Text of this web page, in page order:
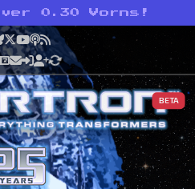
0.30 Vorns!
Bluesky
X YouTube
Podcast
RSS
BETA